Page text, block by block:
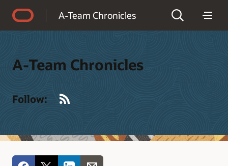
A-Team Chronicles
A-Team Chronicles
Follow: